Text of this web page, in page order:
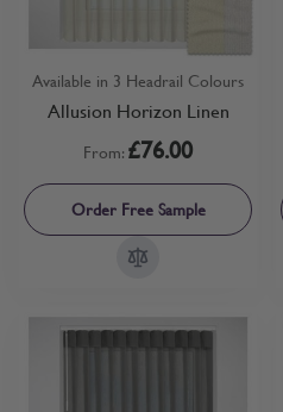
Available in 3 Headrail Colours
Allusion Horizon Linen
From:£76.00
Order Free Sample